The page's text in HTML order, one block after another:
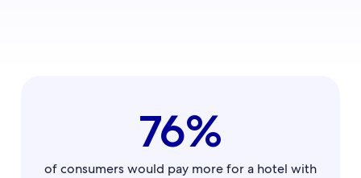
76%
of consumers would pay more for a hotel with